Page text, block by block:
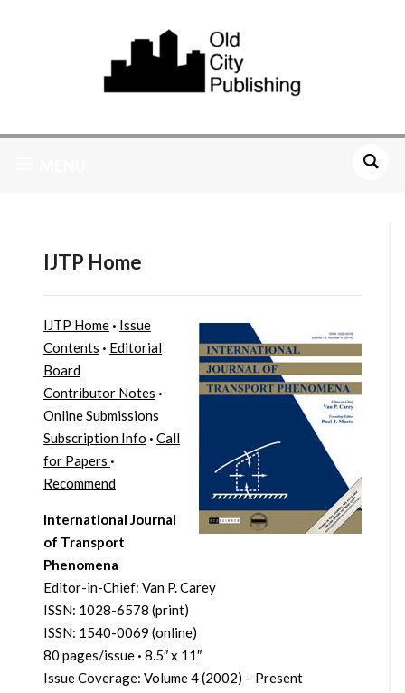
IJTP Home
IJTP Home· Issue
Contents · Editorial
Board
Contributor Notes ·
Online Submissions
Subscription Info · Call
for Papers ·
Recommend
International Journal
of Transport
Phenomena
Editor-in-Chief: Van P. Carey
ISSN: 1028-6578 (print)
ISSN: 1540-0069 (online)
80 pages/issue · 8.5″ x 11″
Issue Coverage: Volume 4 (2002) – Present